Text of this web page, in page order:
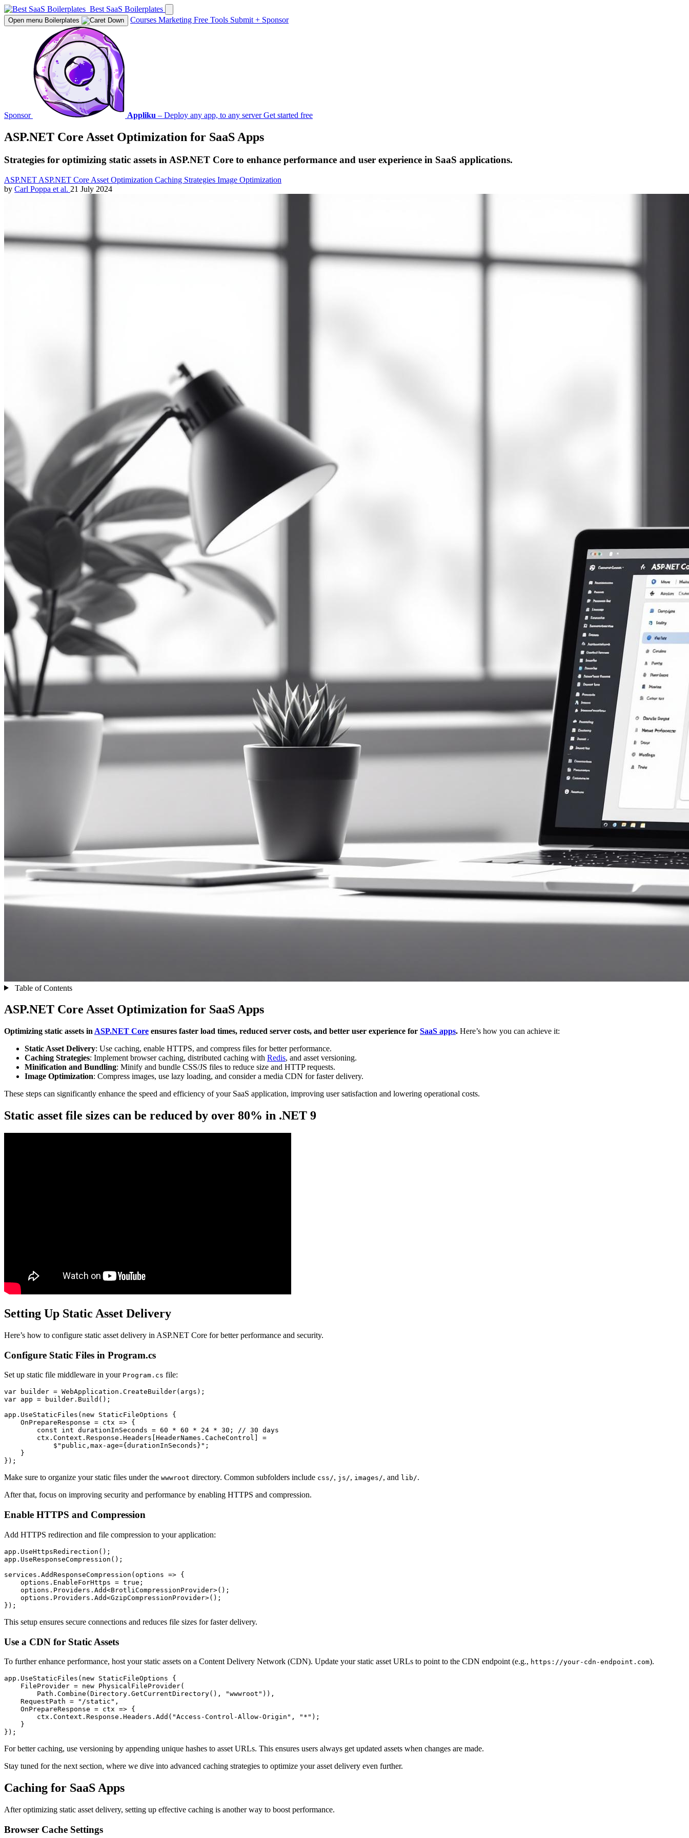
Best SaaS Boilerplates
Open menu Boilerplates Courses Marketing Free Tools Submit + Sponsor
Sponsor Appliku – Deploy any app, to any serverGet started free
ASP.NET Core Asset Optimization for SaaS Apps
Strategies for optimizing static assets in ASP.NET Core to enhance performance and user experience in SaaS applications.
ASP.NET ASP.NET Core Asset Optimization Caching Strategies Image Optimization
by Carl Poppa et al. 21 July 2024
Table of Contents
ASP.NET Core Asset Optimization for SaaS Apps
Optimizing static assets in ASP.NET Core ensures faster load times, reduced server costs, and better user experience for SaaS apps. Here’s how you can achieve it:
Static Asset Delivery: Use caching, enable HTTPS, and compress files for better performance.
Caching Strategies: Implement browser caching, distributed caching with Redis, and asset versioning.
Minification and Bundling: Minify and bundle CSS/JS files to reduce size and HTTP requests.
Image Optimization: Compress images, use lazy loading, and consider a media CDN for faster delivery.
These steps can significantly enhance the speed and efficiency of your SaaS application, improving user satisfaction and lowering operational costs.
Static asset file sizes can be reduced by over 80% in .NET 9
Setting Up Static Asset Delivery
Here’s how to configure static asset delivery in ASP.NET Core for better performance and security.
Configure Static Files in Program.cs
Set up static file middleware in your Program.cs file:
var builder = WebApplication . CreateBuilder(args);
var app = builder . Build ();
app . UseStaticFiles ( new StaticFileOptions {
    OnPrepareResponse
= ctx => {
        const
int durationInSeconds = 60 * 60 * 24 * 30 ; // 30 days
        ctx
. Context . Response . Headers HeaderNames . CacheControl
=
            $"public,max-age={durationInSeconds}"
;
    }
});
Make sure to organize your static files under the wwwroot directory. Common subfolders include css/, js/, images/, and lib/.
After that, focus on improving security and performance by enabling HTTPS and compression.
Enable HTTPS and Compression
Add HTTPS redirection and file compression to your application:
app . UseHttpsRedirection ();
app . UseResponseCompression ();
services . AddResponseCompression (options => {
    options
. EnableForHttps = true ;
    options
. Providers . Add<BrotliCompressionProvider>();
    options
. Providers . Add<GzipCompressionProvider>();
});
This setup ensures secure connections and reduces file sizes for faster delivery.
Use a CDN for Static Assets
To further enhance performance, host your static assets on a Content Delivery Network (CDN). Update your static asset URLs to point to the CDN endpoint (e.g., https://your-cdn-endpoint.com).
app . UseStaticFiles ( new StaticFileOptions {
    FileProvider
= new PhysicalFileProvider(
        Path
. Combine ( Directory . GetCurrentDirectory() , "wwwroot" )) ,
    RequestPath
= "/static" ,
    OnPrepareResponse
= ctx => {
        ctx
. Context . Response . Headers . Add ( "Access-Control-Allow-Origin" , "*" );
    }
});
For better caching, use versioning by appending unique hashes to asset URLs. This ensures users always get updated assets when changes are made.
Stay tuned for the next section, where we dive into advanced caching strategies to optimize your asset delivery even further.
Caching for SaaS Apps
After optimizing static asset delivery, setting up effective caching is another way to boost performance.
Browser Cache Settings